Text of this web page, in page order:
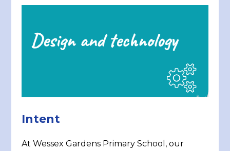
Intent
At Wessex Gardens Primary School, our